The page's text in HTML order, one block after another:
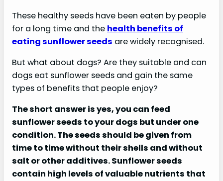
These healthy seeds have been eaten by people
for a long time and the health benefits of
eating sunflower seeds are widely recognised.
But what about dogs? Are they suitable and can
dogs eat sunflower seeds and gain the same
types of benefits that people enjoy?
The short answer is yes, you can feed
sunflower seeds to your dogs but under one
condition. The seeds should be given from
time to time without their shells and without
salt or other additives. Sunflower seeds
contain high levels of valuable nutrients that